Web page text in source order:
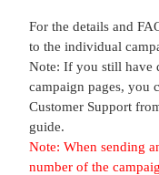
For the details and
to the individual
Note: If you still have
campaign pages, you
Customer Support
guide.
Note: When sending
number of the